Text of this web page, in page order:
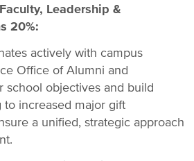
Leadership &
20%:
actively with campus
Office of Alumni and
school objectives and build
to increased major gift
a unified, strategic approach